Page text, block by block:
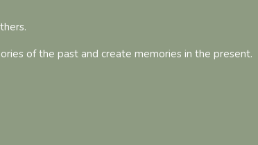
of the past and create memories in the present.